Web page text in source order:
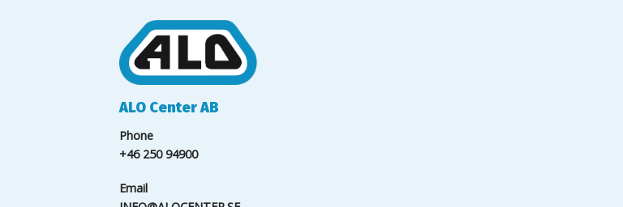
ALO Center AB
Phone
+46 250 94900
Email